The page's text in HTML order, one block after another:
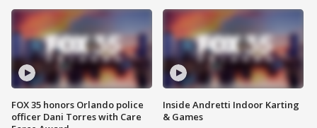
FOX 35 honors Orlando police
officer Dani Torres with Care
Inside Andretti Indoor Karting
& Games